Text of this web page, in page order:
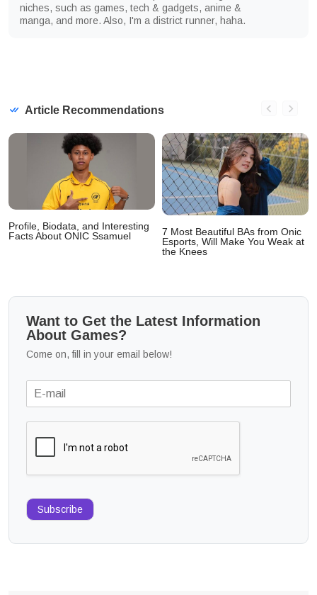
niches, such as games, tech & gadgets, anime &
manga, and more. Also, I'm a district runner, haha.
Article Recommendations
Profile, Biodata, and Interesting
Facts About ONIC Ssamuel
7 Most Beautiful BAs from Onic
Esports, Will Make You Weak at
the Knees
Want to Get the Latest Information
About Games?
Come on, fill in your email below!
Subscribe